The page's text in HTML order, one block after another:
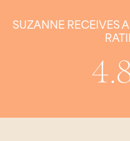
SUZANNE RECEIVES